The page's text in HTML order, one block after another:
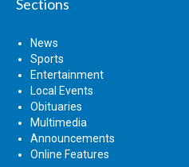
Sections
News
Sports
Entertainment
Local Events
Obituaries
Multimedia
Announcements
Online Features